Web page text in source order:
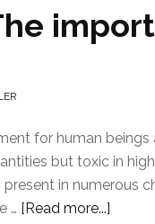
for human
but toxic in
in numerous
… [Read more...]